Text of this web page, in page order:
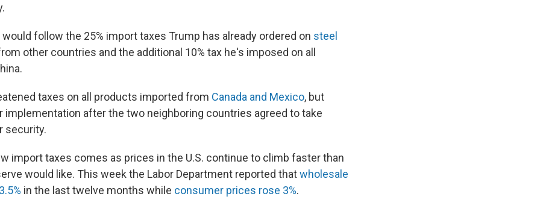
follow the 25% import taxes Trump has already ordered on steel
other countries and the additional 10% tax he's imposed on all
taxes on all products imported from Canada and Mexico, but
implementation after the two neighboring countries agreed to take
security.
import taxes comes as prices in the U.S. continue to climb faster than
would like. This week the Labor Department reported thatwholesale
in the last twelve months while consumer prices rose 3%.